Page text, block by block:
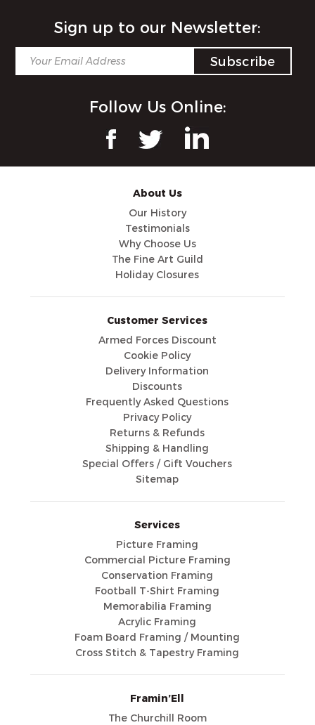
Sign up to our Newsletter:
Follow Us Online:
About Us
Our History
Testimonials
Why Choose Us
The Fine Art Guild
Holiday Closures
Customer Services
Armed Forces Discount
Cookie Policy
Delivery Information
Discounts
Frequently Asked Questions
Privacy Policy
Returns & Refunds
Shipping & Handling
Special Offers / Gift Vouchers
Sitemap
Services
Picture Framing
Commercial Picture Framing
Conservation Framing
Football T-Shirt Framing
Memorabilia Framing
Acrylic Framing
Foam Board Framing / Mounting
Cross Stitch & Tapestry Framing
Framin’Ell
The Churchill Room